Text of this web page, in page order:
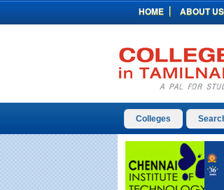
HOME ABOUT US
Colleges